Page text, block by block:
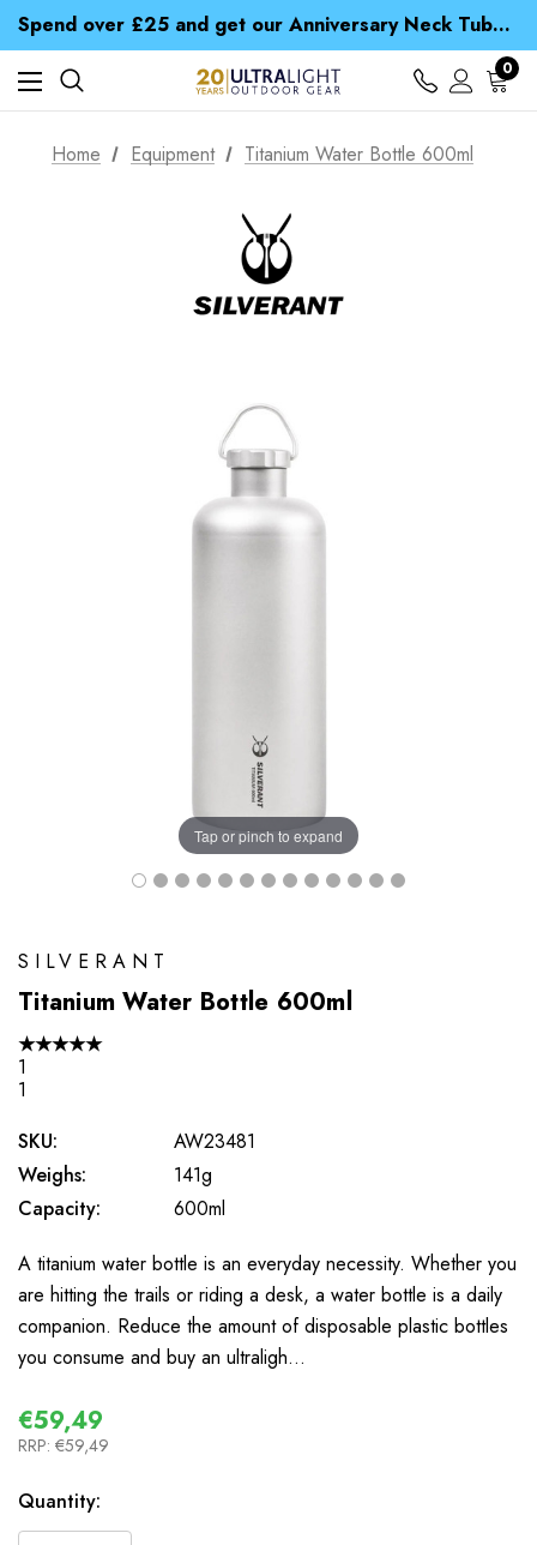
Spend over £25 and get our Anniversary Neck Tube for 1p
Free UK Delivery when you spend over € 15
Time Saver Guide to Choosing a Waterproof Jacket
Spend over £25 and get our Anniversary Neck Tube for 1p
0
Home Equipment Titanium Water Bottle 600ml
Tap or pinch to expand
SILVERANT
Titanium Water Bottle 600ml
★★★★★
1
1
SKU:
AW23481
Weighs:
141g
Capacity:
600ml
A titanium water bottle is an everyday necessity. Whether you
are hitting the trails or riding a desk, a water bottle is a daily
companion. Reduce the amount of disposable plastic bottles
you consume and buy an ultraligh…
€59,49
RRP: €59,49
In
Stock
Quantity: